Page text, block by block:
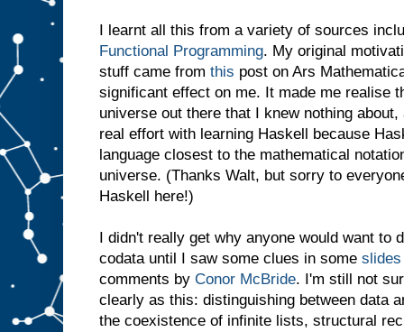
I learnt all this from a variety of sources
Functional Programming. My original
stuff came from this post on Ars
significant effect on me. It made me realise
universe out there that I knew nothing
real effort with learning Haskell because
language closest to the mathematical
universe. (Thanks Walt, but sorry to
Haskell here!)
I didn't really get why anyone would want to
codata until I saw some clues in some slides
comments by Conor McBride. I'm still not
clearly as this: distinguishing between data
the coexistence of infinite lists, structural